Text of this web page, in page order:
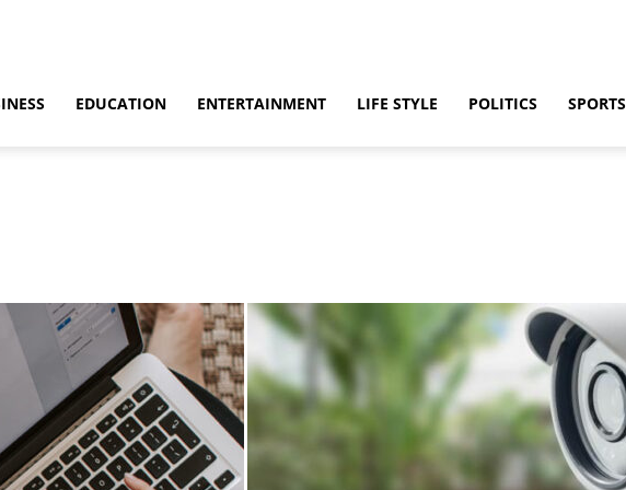
EDUCATION ENTERTAINMENT LIFE STYLE POLITICS SPORTS
Sex Marketing Music Net Worth News Politics
Relationship
World